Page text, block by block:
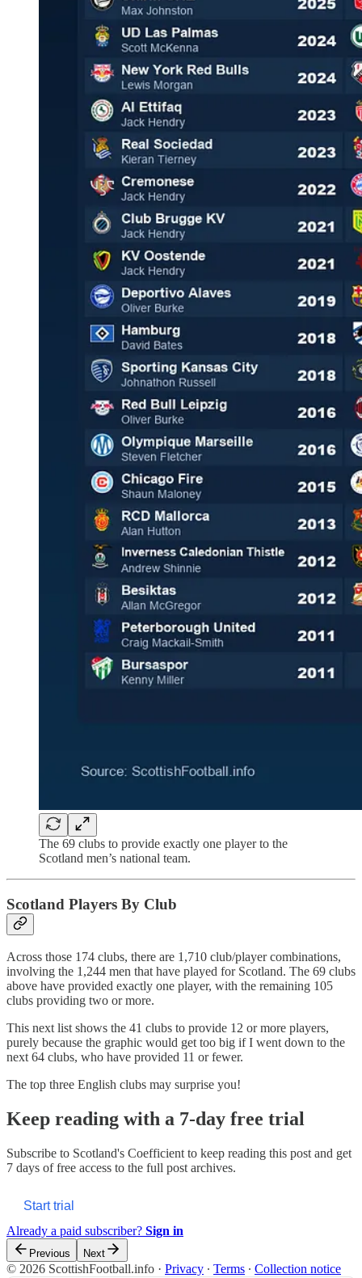
The 69 clubs to provide exactly one player to the
Scotland men’s national team.
Scotland Players By Club
Across those 174 clubs, there are 1,710 club/player combinations,
involving the 1,244 men that have played for Scotland. The 69 clubs
above have provided exactly one player, with the remaining 105
clubs providing two or more.
This next list shows the 41 clubs to provide 12 or more players,
purely because the graphic would get too big if I went down to the
next 64 clubs, who have provided 11 or fewer.
The top three English clubs may surprise you!
Keep reading with a 7-day free trial
Subscribe to Scotland's Coefficient to keep reading this post and get
7 days of free access to the full post archives.
Start trial
Already a paid subscriber? Sign in
Previous Next
© 2026 ScottishFootball.info · Privacy ∙ Terms ∙ Collection notice